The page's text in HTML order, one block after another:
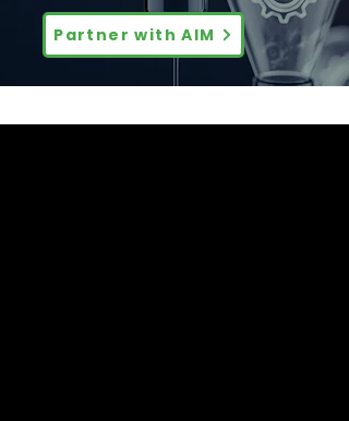
Partner with AIM